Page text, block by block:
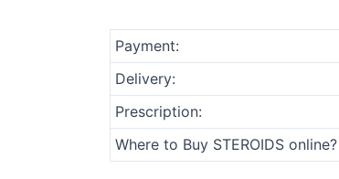
Payment:
Delivery:
Prescription:
Where to Buy STEROIDS online?